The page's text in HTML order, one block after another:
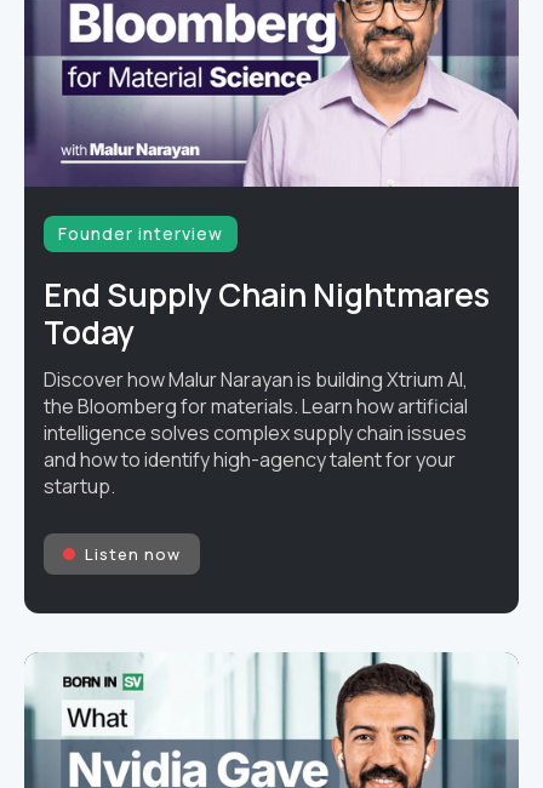
Founder interview
End Supply Chain Nightmares
Today
Discover how Malur Narayan is building Xtrium AI,
the Bloomberg for materials. Learn how artificial
intelligence solves complex supply chain issues
and how to identify high-agency talent for your
startup.
Listen now